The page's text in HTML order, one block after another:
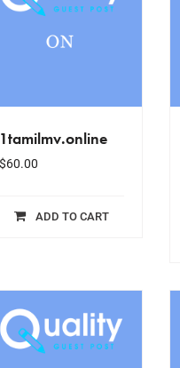
1tamilmv.online
$60.00
ADD TO CART